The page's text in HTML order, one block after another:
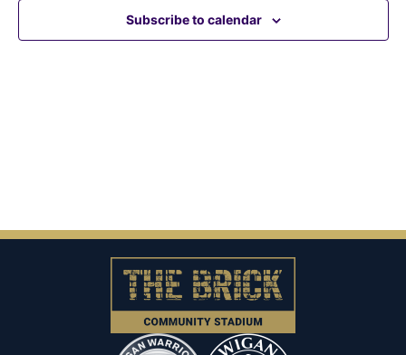
Subscribe to calendar